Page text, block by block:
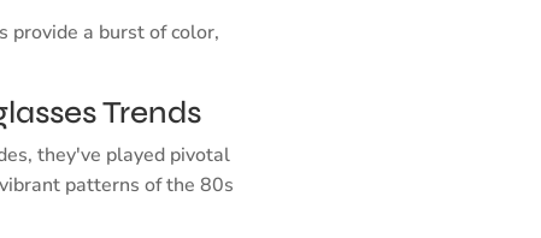
provide a burst of color,
Trends
they've played pivotal
patterns of the 80s